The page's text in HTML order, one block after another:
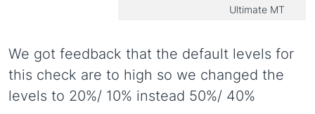
Ultimate MT
We got feedback that the default levels for
this check are to high so we changed the
levels to 20%/ 10% instead 50%/ 40%